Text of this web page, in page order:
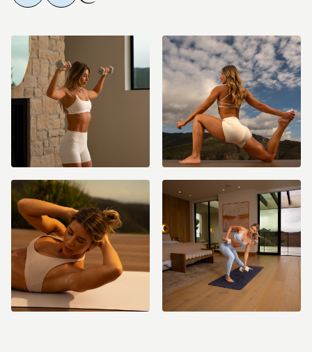
and you will be charged monthly or yearly until you cancel
email).Please note ALL sales are final as stated in therefund policy.
If you need help with your membership/account please email us
anytime at info@fitwithcoco.com
What should I do after the Core by Coco Program?The Lift to Thrive
challenge, featuring intermediate/advanced level workouts, or join the
current challenge which is always programmed into the
schedule/calendar for you! If these Core by Coco workouts feel too
challenging for you or if your form felt compromised, I’d recommend
doing the Beginner 2.0 program before jumping into a challenge!
Why do we take "breaks" in between the 4-6 week challenges?The
challenge recovery week(s) are critical because they give our bodies
time to properly recover and build muscle, while helping to ensure we
don't plateau. Be sure to lighten your weights by 20-50% during these
recovery weeks. Reach out in the #member-chat if any questions!!
Program Duration: This is a 1 week core-focused program designed to
continue our progress and ensuring we don't plateau in between
challenges! This is also a great program to get started with if you're